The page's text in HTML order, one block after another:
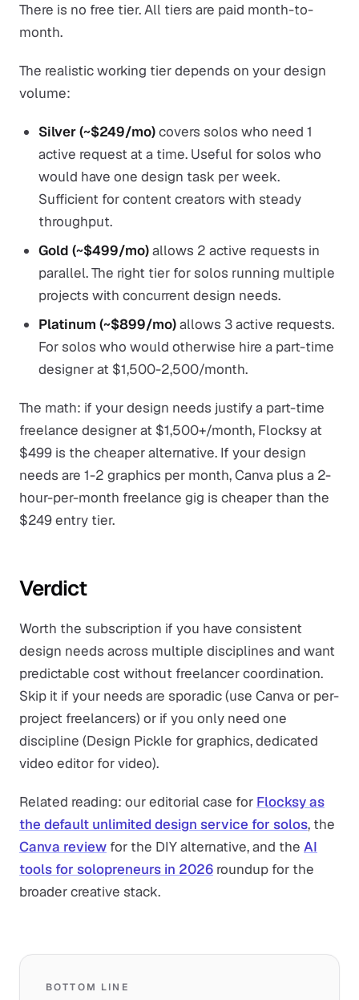
There is no free tier. All tiers are paid month-to-
month.
The realistic working tier depends on your design
volume:
Silver (~$249/mo)covers solos who need 1
active request at a time. Useful for solos who
would have one design task per week.
Sufficient for content creators with steady
throughput.
Gold (~$499/mo)allows 2 active requests in
parallel. The right tier for solos running multiple
projects with concurrent design needs.
Platinum (~$899/mo)allows 3 active requests.
For solos who would otherwise hire a part-time
designer at $1,500-2,500/month.
The math: if your design needs justify a part-time
freelance designer at $1,500+/month, Flocksy at
$499 is the cheaper alternative. If your design
needs are 1-2 graphics per month, Canva plus a 2-
hour-per-month freelance gig is cheaper than the
$249 entry tier.
Verdict
Worth the subscription if you have consistent
design needs across multiple disciplines and want
predictable cost without freelancer coordination.
Skip it if your needs are sporadic (use Canva or per-
project freelancers) or if you only need one
discipline (Design Pickle for graphics, dedicated
video editor for video).
Related reading: our editorial case for Flocksy as
the default unlimited design service for solos, the
Canva review for the DIY alternative, and the AI
tools for solopreneurs in 2026 roundup for the
broader creative stack.
BOTTOM LINE